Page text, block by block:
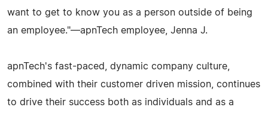
want to get to know you as a person outside of being
an employee."—apnTech employee, Jenna J.
apnTech's fast-paced, dynamic company culture,
combined with their customer driven mission, continues
to drive their success both as individuals and as a